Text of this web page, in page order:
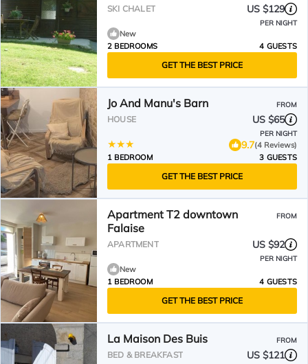
SKI CHALET US $129
PER NIGHT
New
2 BEDROOMS
4 GUESTS
GET THE BEST PRICE
Jo And Manu's Barn FROM
HOUSE US $65
PER NIGHT
9.7(4 Reviews)
1 BEDROOM
3 GUESTS
GET THE BEST PRICE
Apartment T2 downtown
Falaise
FROM
APARTMENT US $92
PER NIGHT
New
1 BEDROOM
4 GUESTS
GET THE BEST PRICE
La Maison Des Buis FROM
BED & BREAKFAST US $121